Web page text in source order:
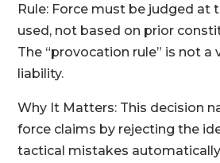
Rule: Force must be judged at
used, not based on prior
The “provocation rule” is not a
liability.
Why It Matters: This decision
force claims by rejecting the
tactical mistakes